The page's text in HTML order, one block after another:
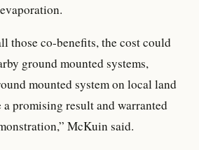
those co-benefits, the cost could
ground mounted systems,
mounted system on local land
a promising result and warranted
McKuin said.